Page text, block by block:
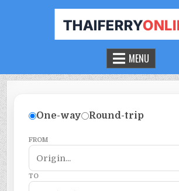
THAILAND FERRY TICKET ONLINE
BOOK YOUR FERRY TICKET IN THAILAND
MENU
One-way Round-trip
FROM
TO